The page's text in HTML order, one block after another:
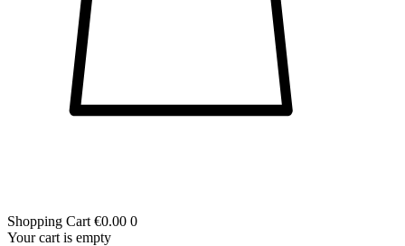
Shopping Cart €0.00 0
Your cart is empty